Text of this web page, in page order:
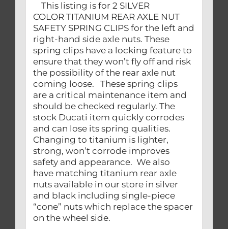
This listing is for 2 SILVER
COLOR TITANIUM REAR AXLE NUT
SAFETY SPRING CLIPS for the left and
right-hand side axle nuts. These
spring clips have a locking feature to
ensure that they won’t fly off and risk
the possibility of the rear axle nut
coming loose. These spring clips
are a critical maintenance item and
should be checked regularly. The
stock Ducati item quickly corrodes
and can lose its spring qualities.
Changing to titanium is lighter,
strong, won’t corrode improves
safety and appearance. We also
have matching titanium rear axle
nuts available in our store in silver
and black including single-piece
“cone” nuts which replace the spacer
on the wheel side.